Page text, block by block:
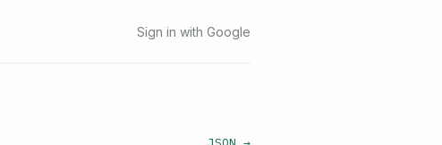
Sign in with Google